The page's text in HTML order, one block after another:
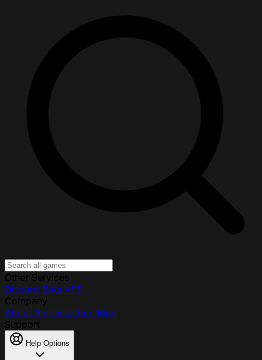
Discord Bots VPS
About Ambassadors Blog
Help Options